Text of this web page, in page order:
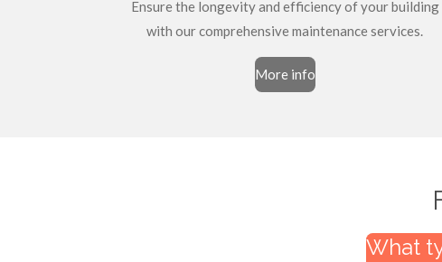
Ensure the longevity and efficiency of your building
with our comprehensive maintenance services.
More info
What